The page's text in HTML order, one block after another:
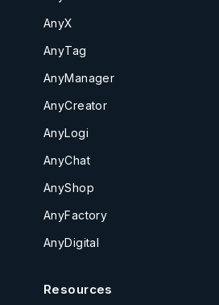
AnyX
AnyTag
AnyManager
AnyCreator
AnyLogi
AnyChat
AnyShop
AnyFactory
AnyDigital
Resources